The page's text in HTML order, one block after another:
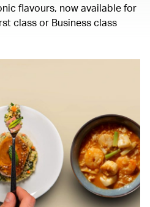
flavours, now available for
class or Business class